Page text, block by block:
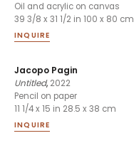
Oil and acrylic on canvas
39 3/8 x 31 1/2 in 100 x 80 cm
INQUIRE
Jacopo Pagin
Untitled, 2022
Pencil on paper
11 1/4 x 15 in 28.5 x 38 cm
INQUIRE